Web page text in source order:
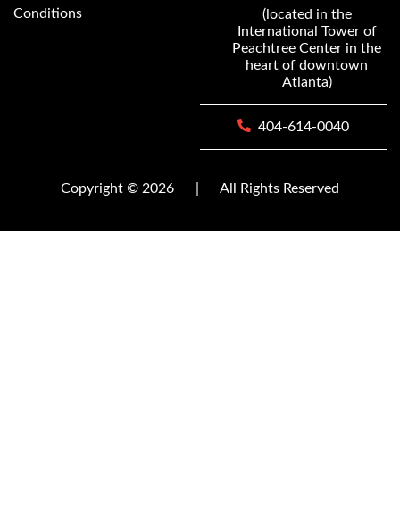
Conditions
(located in the
International Tower of
Peachtree Center in the
heart of downtown
Atlanta)
404-614-0040
Copyright © 2026 All Rights Reserved